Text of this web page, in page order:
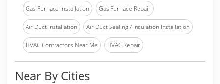
Gas Furnace Installation Gas Furnace Repair
Air Duct Installation Air Duct Sealing / Insulation Installation
HVAC Contractors Near Me HVAC Repair
Near By Cities